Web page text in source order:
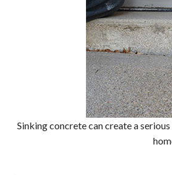
Sinking concrete can create a